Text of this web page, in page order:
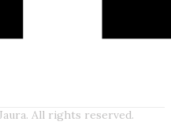
All rights reserved.